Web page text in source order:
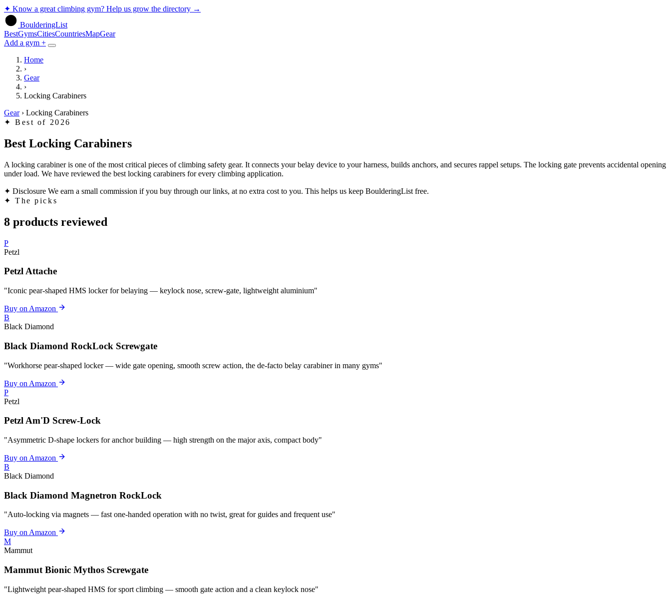
✦ Know a great climbing gym? Help us grow the directory →
BoulderingList
BestGymsCitiesCountriesMapGear
Add a gym +
Home
›
Gear
›
Locking Carabiners
Gear › Locking Carabiners
✦ Best of 2026
Best Locking Carabiners
A locking carabiner is one of the most critical pieces of climbing safety gear. It connects your belay device to your harness, builds anchors, and secures rappel setups. The locking gate prevents accidental opening
under load. We have reviewed the best locking carabiners for every climbing application.
✦ Disclosure We earn a small commission if you buy through our links, at no extra cost to you. This helps us keep BoulderingList free.
✦ The picks
8 products reviewed
P
Petzl
Petzl Attache
"Iconic pear-shaped HMS locker for belaying — keylock nose, screw-gate, lightweight aluminium"
Buy on Amazon
B
Black Diamond
Black Diamond RockLock Screwgate
"Workhorse pear-shaped locker — wide gate opening, smooth screw action, the de-facto belay carabiner in many gyms"
Buy on Amazon
P
Petzl
Petzl Am'D Screw-Lock
"Asymmetric D-shape lockers for anchor building — high strength on the major axis, compact body"
Buy on Amazon
B
Black Diamond
Black Diamond Magnetron RockLock
"Auto-locking via magnets — fast one-handed operation with no twist, great for guides and frequent use"
Buy on Amazon
M
Mammut
Mammut Bionic Mythos Screwgate
"Lightweight pear-shaped HMS for sport climbing — smooth gate action and a clean keylock nose"